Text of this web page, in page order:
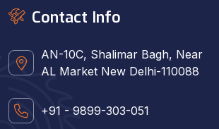
Contact Info
AN-10C, Shalimar Bagh, Near
AL Market New Delhi-110088
+91 - 9899-303-051